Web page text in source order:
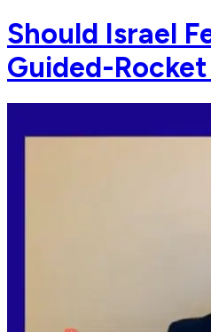
Should Israel
Guided-